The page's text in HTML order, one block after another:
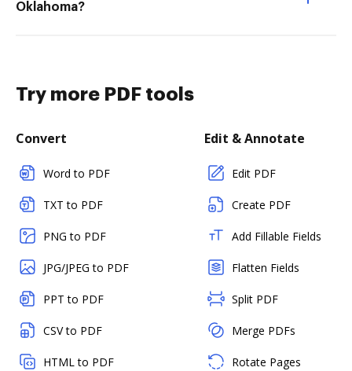
Oklahoma?
Try more PDF tools
Convert
Word to PDF
TXT to PDF
PNG to PDF
JPG/JPEG to PDF
PPT to PDF
CSV to PDF
HTML to PDF
Edit & Annotate
Edit PDF
Create PDF
Add Fillable Fields
Flatten Fields
Split PDF
Merge PDFs
Rotate Pages